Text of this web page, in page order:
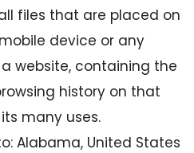
files that are placed on
device or any
website, containing the
history on that
many uses.
Alabama, United States